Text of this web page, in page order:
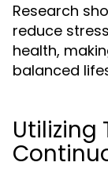
Research
reduce
health,
balanced
Utilizing